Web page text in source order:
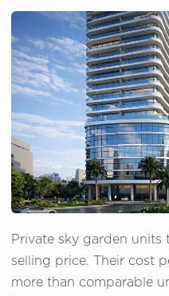
Private sky garden units
selling price. Their cost
more than comparable